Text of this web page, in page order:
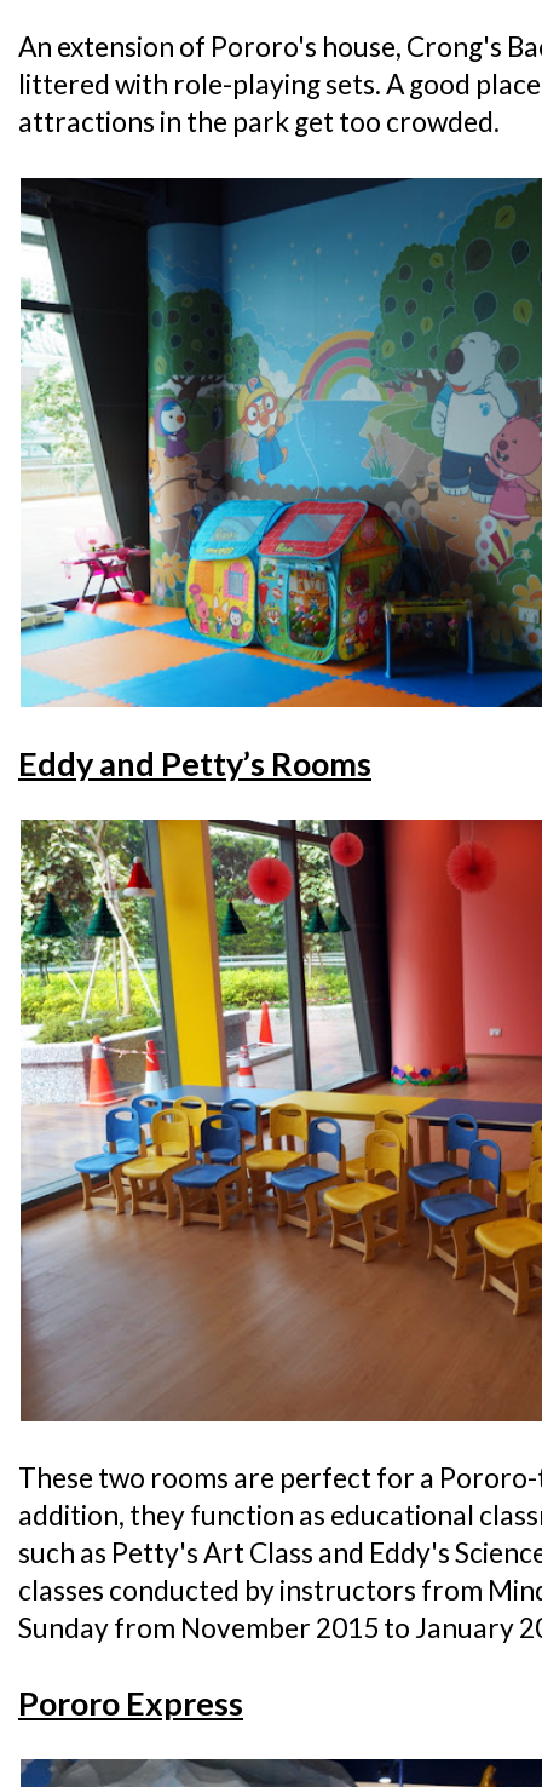
An extension of Pororo's house, Crong's
littered with role-playing sets. A good
attractions in the park get too crowded.
Eddy and Petty’s Rooms
These two rooms are perfect for a
addition, they function as educational
such as Petty's Art Class and Eddy's
classes conducted by instructors from
Sunday from November 2015 to January
Pororo Express